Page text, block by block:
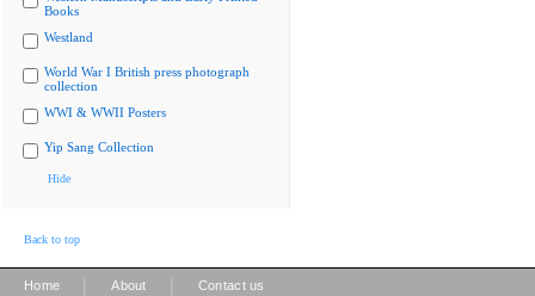
Books
Westland
World War I British press photograph
collection
WWI & WWII Posters
Yip Sang Collection
Hide
Back to top
Home About Contact us